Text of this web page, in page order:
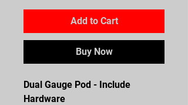
Add to Cart
Buy Now
Dual Gauge Pod - Include
Hardware